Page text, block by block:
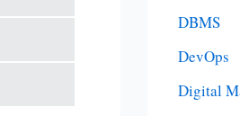
DBMS
DevOps
Digital